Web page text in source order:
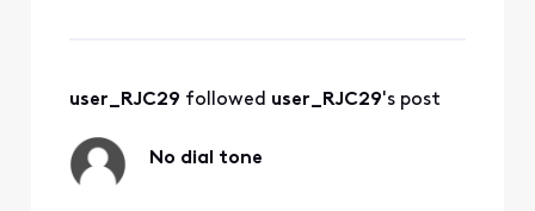
user_RJC29 followed user_RJC29's post
No dial tone